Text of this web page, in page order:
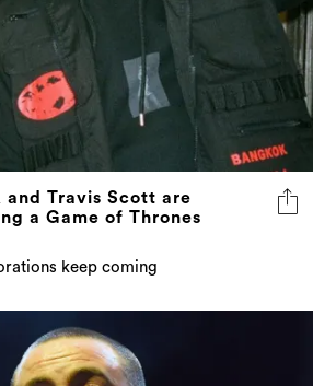
and Travis Scott are
a Game of Thrones
keep coming